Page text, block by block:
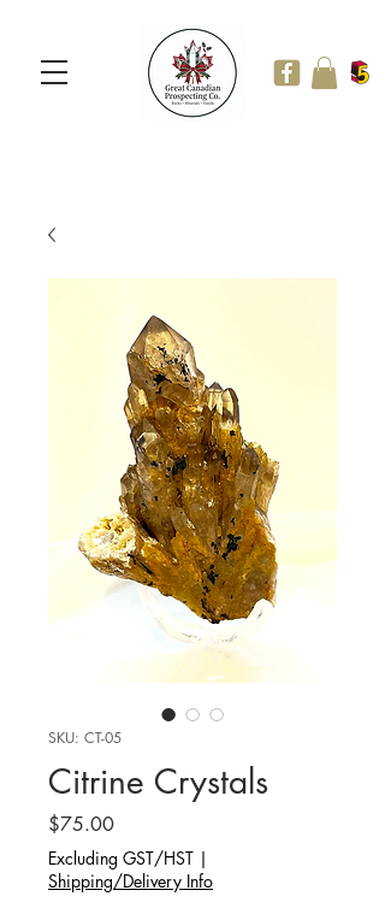
SKU: CT-05
Citrine Crystals
$75.00Price
Excluding GST/HST |
Shipping/Delivery Info